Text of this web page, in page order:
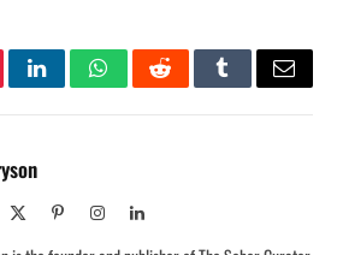
LinkedInWhatsAppRedditTumblrEmail
PinterestInstagramLinkedIn